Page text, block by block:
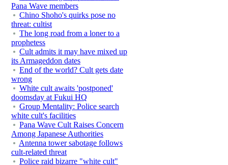
Pana Wave members
Chino Shoho's quirks pose no
threat: cultist
The long road from a loner to a
prophetess
Cult admits it may have mixed up
its Armageddon dates
End of the world? Cult gets date
wrong
White cult awaits 'postponed'
doomsday at Fukui HQ
Group Mentality: Police search
white cult's facilities
Pana Wave Cult Raises Concern
Among Japanese Authorities
Antenna tower sabotage follows
cult-related threat
Police raid bizarre "white cult"